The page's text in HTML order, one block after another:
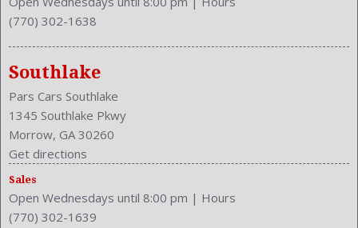
Fog Lights
Front
Front Console With Armrest And Storage
Front Head Room: 39.1 Inches
Front Hip Room: 54.3 Inches
Front Leg Room: 44.0 Inches
Front Seat Type: Bucket
Front Shoulder Room: 58.4 Inches
Front Wipers: Variable Intermittent
Fuel Induction: SMPI
Fuel Type: Gasoline
(770) 302-1638
Southlake
Pars Cars Southlake
1345 Southlake Pkwy
Morrow, GA 30260
Get directions
Sales
Open Wednesdays until 8:00 pm | Hours
(770) 302-1639